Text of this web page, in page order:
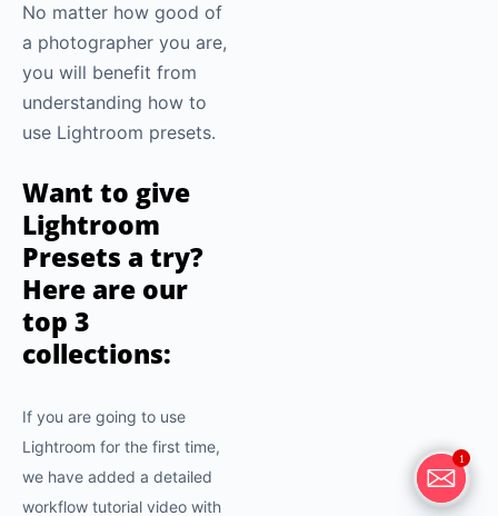
No matter how good of
a photographer you are,
you will benefit from
understanding how to
use Lightroom presets.
Want to give
Lightroom
Presets a try?
Here are our
top 3
collections:
If you are going to use
Lightroom for the first time,
we have added a detailed
workflow tutorial video with
1